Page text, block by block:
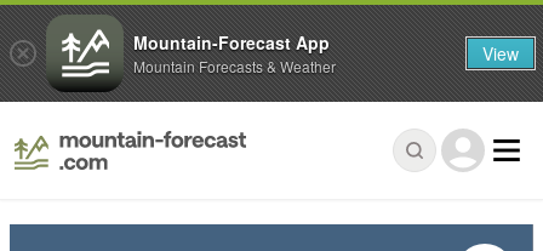
Mountain-Forecast App
Mountain Forecasts & Weather View